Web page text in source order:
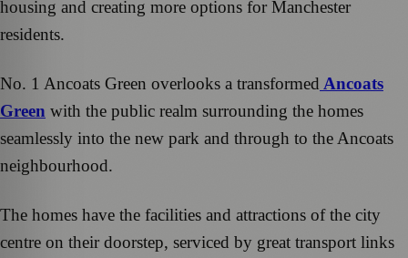
housing and creating more options for Manchester
residents.
No. 1 Ancoats Green overlooks a transformed Ancoats
Green with the public realm surrounding the homes
seamlessly into the new park and through to the Ancoats
neighbourhood.
The homes have the facilities and attractions of the city
centre on their doorstep, serviced by great transport links